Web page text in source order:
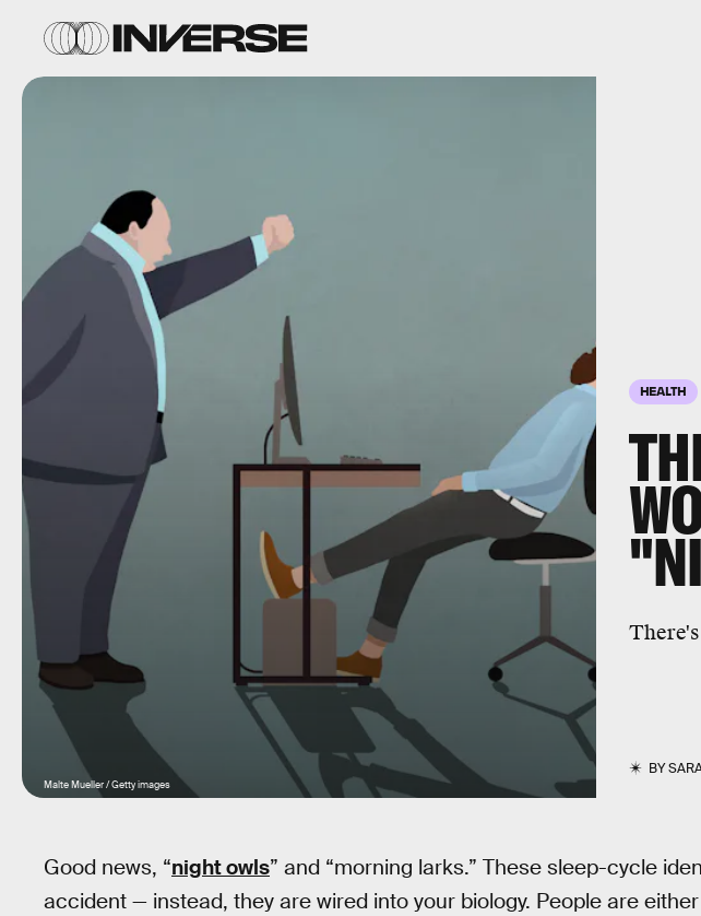
HEALTH
BY
Malte Mueller / Getty images
Good news, “night owls” and “morning larks.” These sleep-cycle
accident — instead, they are wired into your biology. People are